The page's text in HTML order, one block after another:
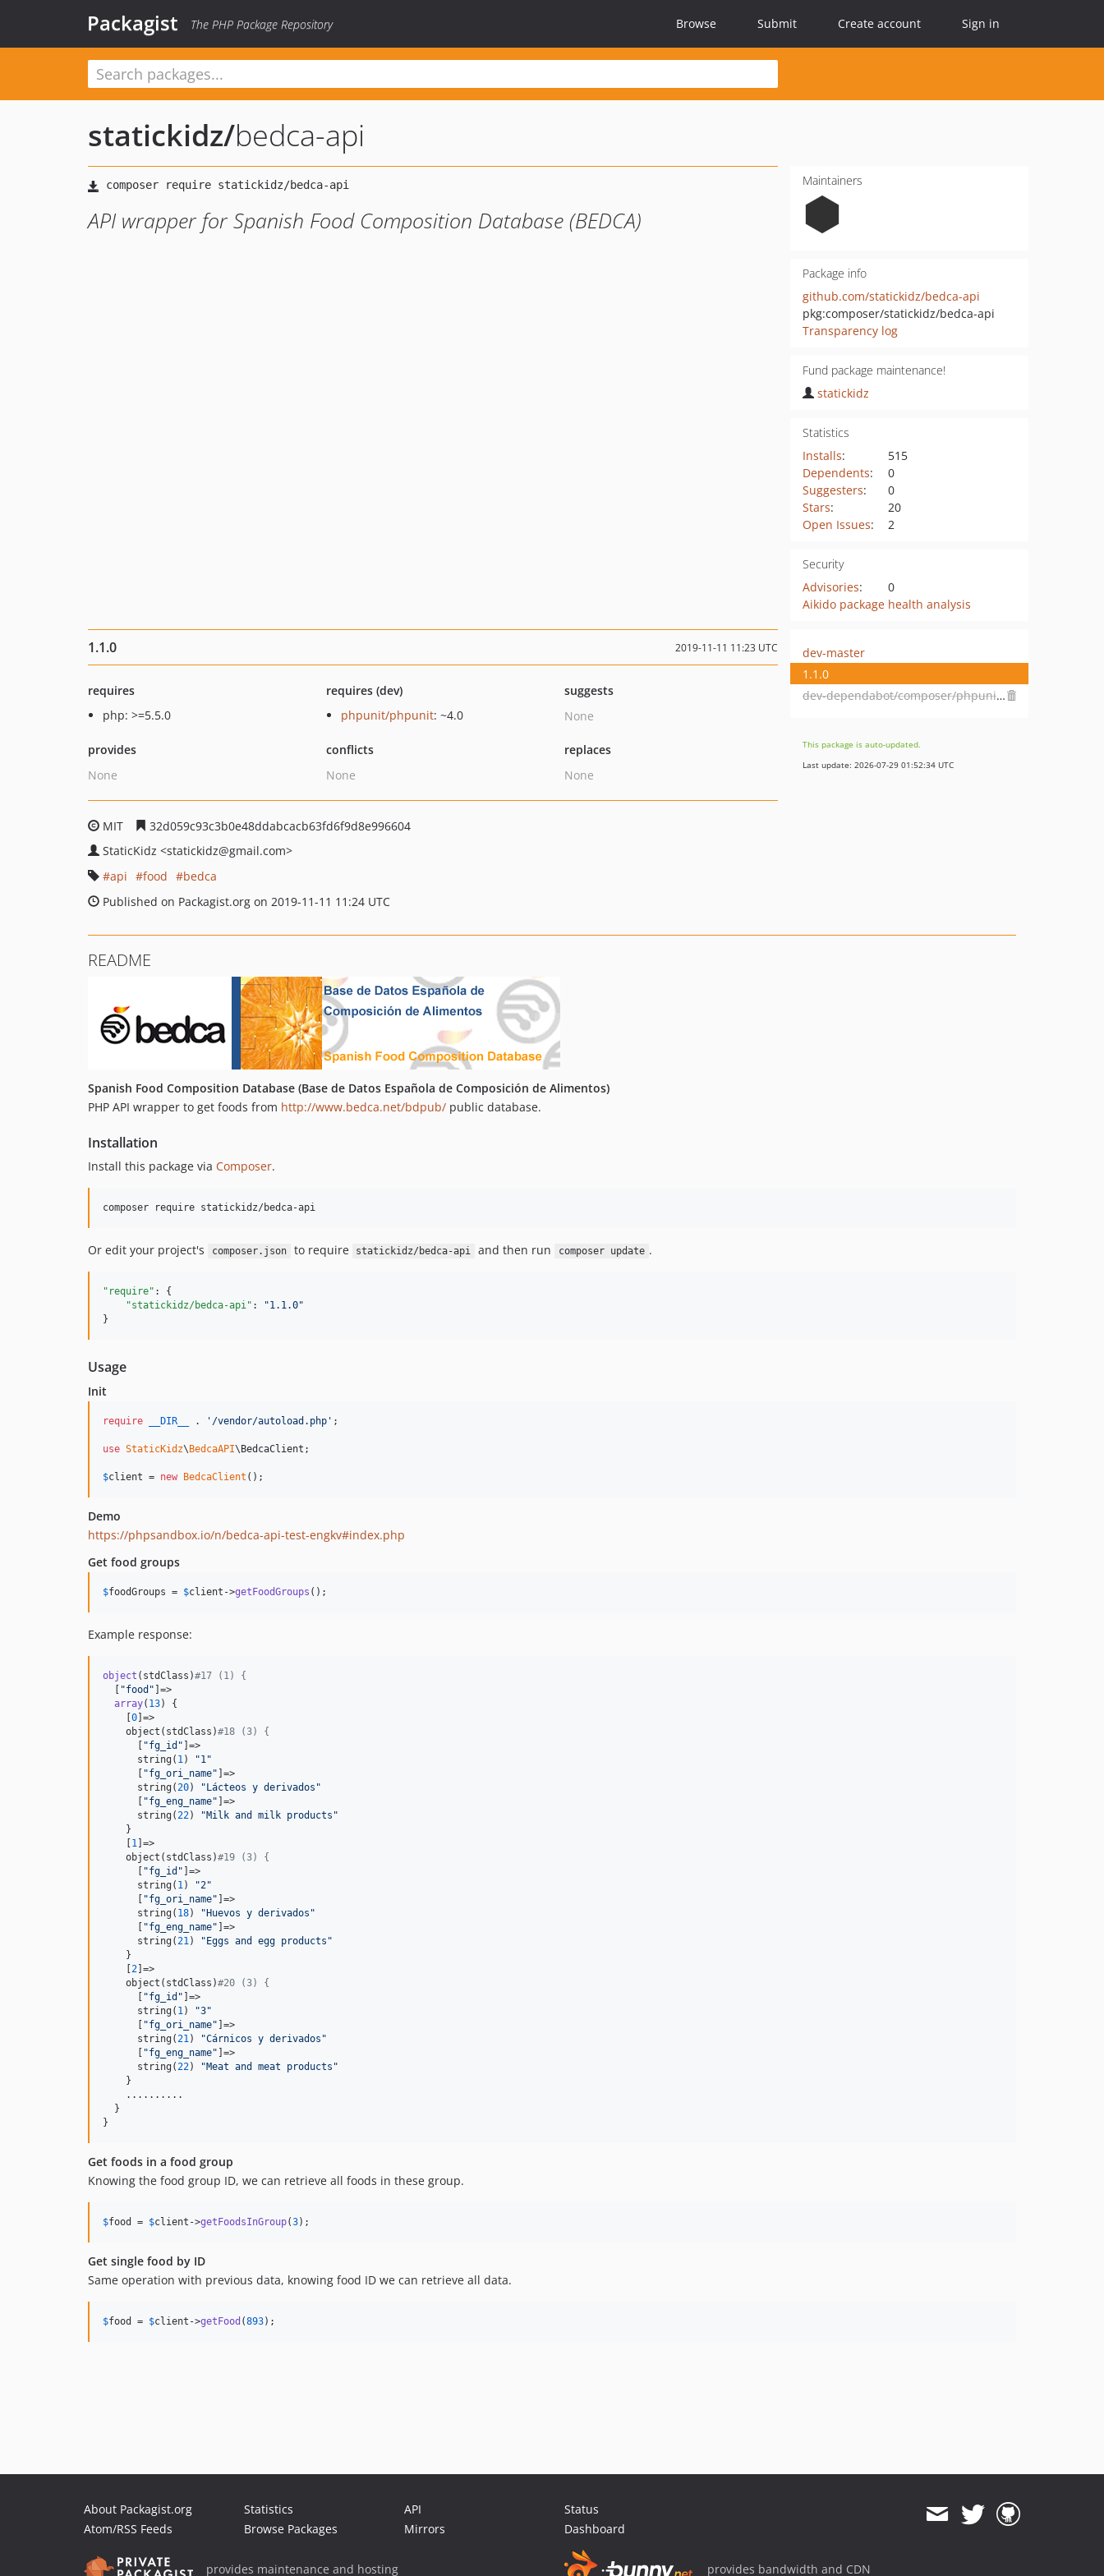
Packagist The PHP Package Repository Browse Submit Create account Sign in
statickidz/bedca-api
API wrapper for Spanish Food Composition Database (BEDCA)
Maintainers
Package info
github.com/statickidz/bedca-api
pkg:composer/statickidz/bedca-api
Transparency log
Fund package maintenance!
statickidz
Statistics
Installs:
515
Dependents:
0
Suggesters:
0
Stars:
20
Open Issues: 2
Security
Advisories:
0
Aikido package health analysis
1.1.0 2019-11-11 11:23 UTC
requires
php: >=5.5.0
requires (dev)
phpunit/phpunit: ~4.0
suggests
None
provides
None
conflicts
None
replaces
None
MIT
32d059c93c3b0e48ddabcacb63fd6f9d8e996604
StaticKidz <statickidz@gmail.com>
api
food
bedca
Published on Packagist.org on 2019-11-11 11:24 UTC
dev-master
1.1.0
dev-dependabot/composer/phpunit/phpunit-4.8.28
This package is auto-updated.
Last update: 2026-07-29 01:52:34 UTC
README
Spanish Food Composition Database (Base de Datos Española de Composición de Alimentos)
PHP API wrapper to get foods from http://www.bedca.net/bdpub/ public database.
Installation
Install this package via Composer.
Or edit your project's composer.json to require statickidz/bedca-api and then run composer update .
"require" : {
"statickidz/bedca-api" : "1.1.0"
}
Usage
Init
require __DIR__ . ' /vendor/autoload.php ' ;
use StaticKidz\ BedcaAPI\ BedcaClient ;
$client = new BedcaClient ();
Demo
https://phpsandbox.io/n/bedca-api-test-engkv#index.php
Get food groups
$foodGroups = $client ->getFoodGroups ();
Example response:
object (stdClass)#17 (1) {
"food " ]=>
array( 13) {
0 ]=>
    object(stdClass)
#18 (3) {
"fg_id " ]=>
      string(
1) "1"
"fg_ori_name" ]=>
      string(
20) " Lácteos y derivados "
"fg_eng_name" ]=>
      string(
22) "Milk and milk products "
    }
1 ]=>
    object(stdClass)
#19 (3) {
"fg_id " ]=>
      string(
1) "2"
"fg_ori_name" ]=>
      string(
18) " Huevos y derivados "
"fg_eng_name" ]=>
      string(
21) " Eggs and egg products "
    }
2 ]=>
    object(stdClass)
#20 (3) {
"fg_id " ]=>
      string(
1) "3"
"fg_ori_name" ]=>
      string(
21) "Cárnicos y derivados "
"fg_eng_name" ]=>
      string(
22) "Meat and meat products "
    }
    ..........
  }
}
Get foods in a food group
Knowing the food group ID, we can retrieve all foods in these group.
$food = $client ->getFoodsInGroup(3);
Get single food by ID
Same operation with previous data, knowing food ID we can retrieve all data.
$food = $client ->getFood (893);
About Packagist.org
Atom/RSS Feeds
Statistics
Browse Packages
API
Mirrors
Status
Dashboard
provides maintenance and hosting provides bandwidth and CDN